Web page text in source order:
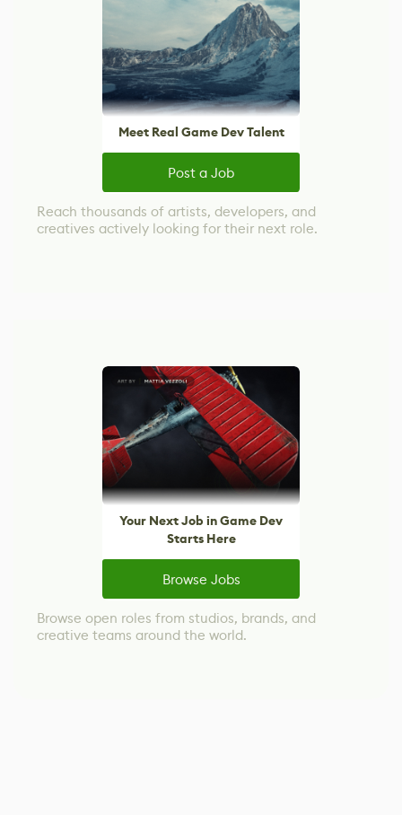
Meet Real Game Dev Talent
Post a Job
Reach thousands of artists, developers, and
creatives actively looking for their next role.
Your Next Job in Game Dev
Starts Here
Browse Jobs
Browse open roles from studios, brands, and
creative teams around the world.